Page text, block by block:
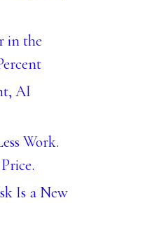
in the
AI
Work.
Is a New